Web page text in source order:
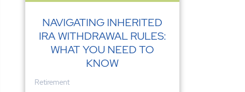
NAVIGATING INHERITED
IRA WITHDRAWAL RULES:
WHAT YOU NEED TO
KNOW
Retirement